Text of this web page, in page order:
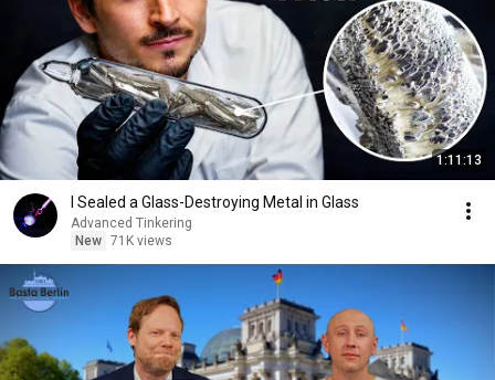
1:11:13
I Sealed a Glass-Destroying Metal in Glass
Advanced Tinkering
New 71K views